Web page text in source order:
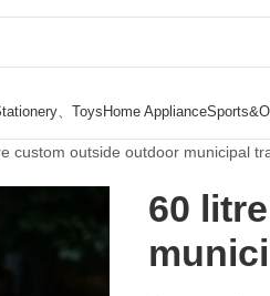
、ToysHome Appliance
custom outside outdoor municipal
60